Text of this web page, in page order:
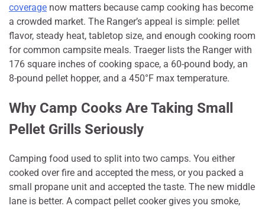
coverage now matters because camp cooking has become
a crowded market. The Ranger’s appeal is simple: pellet
flavor, steady heat, tabletop size, and enough cooking room
for common campsite meals. Traeger lists the Ranger with
176 square inches of cooking space, a 60-pound body, an
8-pound pellet hopper, and a 450°F max temperature.
Why Camp Cooks Are Taking Small
Pellet Grills Seriously
Camping food used to split into two camps. You either
cooked over fire and accepted the mess, or you packed a
small propane unit and accepted the taste. The new middle
lane is better. A compact pellet cooker gives you smoke,